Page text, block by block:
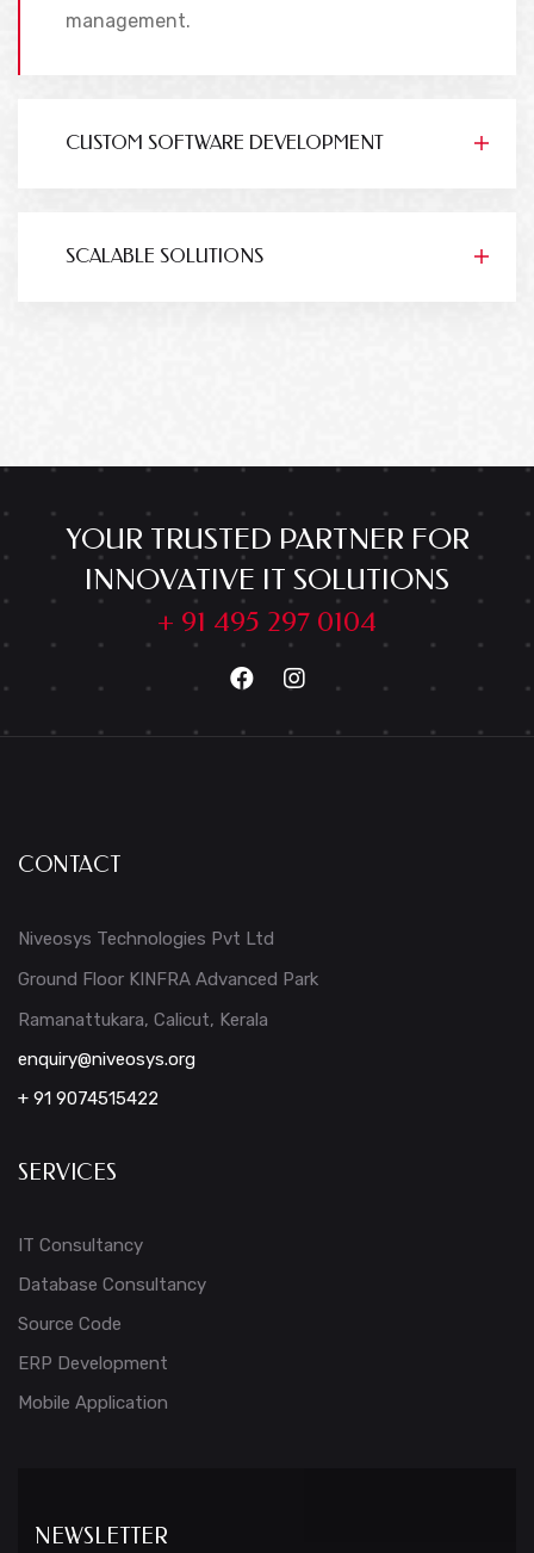
management.
CUSTOM SOFTWARE DEVELOPMENT
SCALABLE SOLUTIONS
YOUR TRUSTED PARTNER FOR
INNOVATIVE IT SOLUTIONS
+ 91 495 297 0104
CONTACT
Niveosys Technologies Pvt Ltd
Ground Floor KINFRA Advanced Park
Ramanattukara, Calicut, Kerala
enquiry@niveosys.org
+ 91 9074515422
SERVICES
IT Consultancy
Database Consultancy
Source Code
ERP Development
Mobile Application
NEWSLETTER